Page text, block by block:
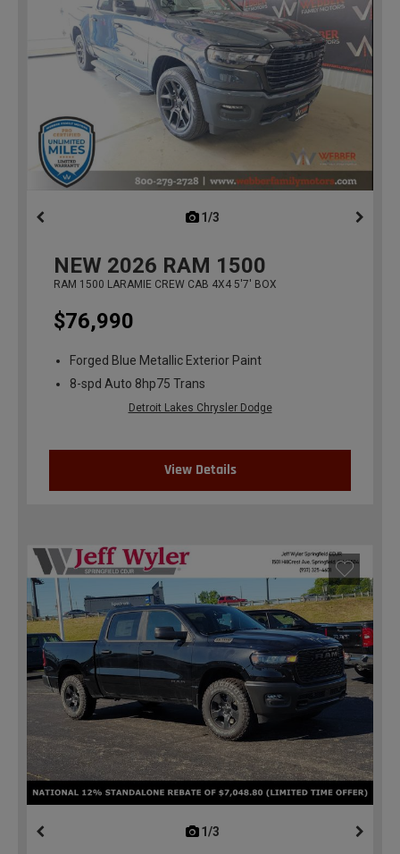
1/3
NEW 2026 RAM 1500
RAM 1500 LARAMIE CREW CAB 4X4 5'7' BOX
$76,990
Forged Blue Metallic Exterior Paint
8-spd Auto 8hp75 Trans
Detroit Lakes Chrysler Dodge
View Details
1/3